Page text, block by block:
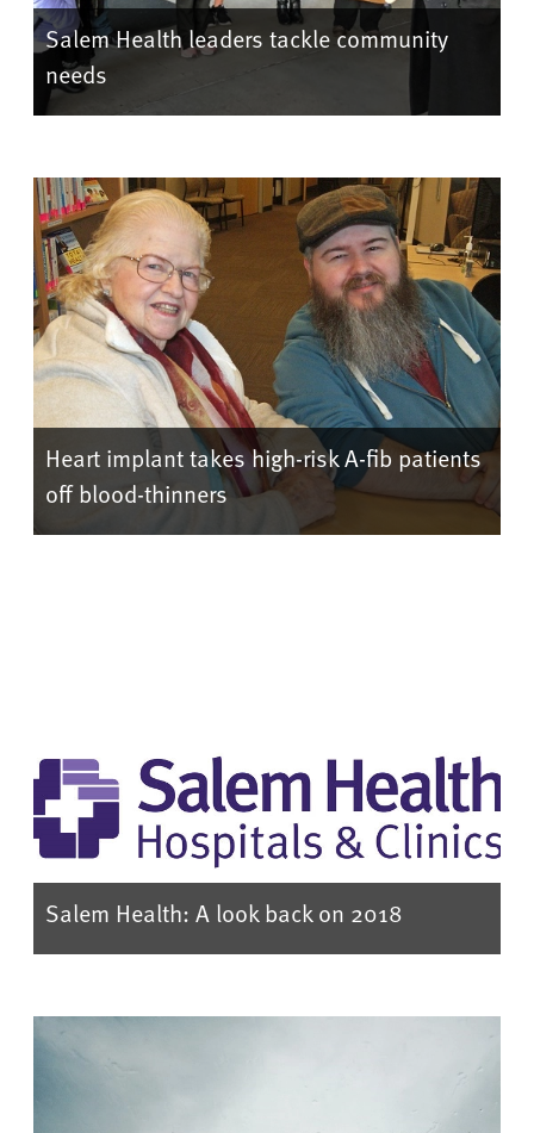
Salem Health leaders tackle community
needs
Heart implant takes high-risk A-fib patients
off blood-thinners
Salem Health: A look back on 2018